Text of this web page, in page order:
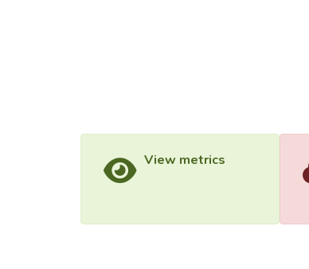
View metrics